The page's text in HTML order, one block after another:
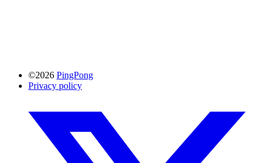
©2026 PingPong
Privacy policy